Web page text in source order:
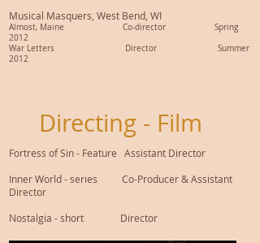
Musical Masquers, West Bend, WI
Almost, Maine Co-director Spring
2012
War Letters Director Summer
2012
Directing - Film
Fortress of Sin - Feature Assistant Director
Inner World - series Co-Producer & Assistant
Director
Nostalgia - short Director